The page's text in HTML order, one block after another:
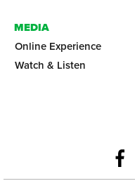
MEDIA
Online Experience
Watch & Listen